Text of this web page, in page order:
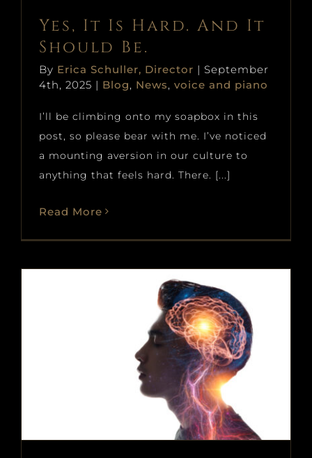
Yes, It Is Hard. And It
Should Be.
By Erica Schuller, Director | September
4th, 2025 | Blog, News, voice and piano
I’ll be climbing onto my soapbox in this
post, so please bear with me. I’ve noticed
a mounting aversion in our culture to
anything that feels hard. There. [...]
Read More
How Musicians Turn Fitness
Principles into Better Practice
(Part 2)
voice and piano